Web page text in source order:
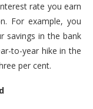
rate you earn
For example, you
savings in the bank
to-year hike in the
per cent.